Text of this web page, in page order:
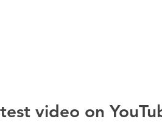
video on